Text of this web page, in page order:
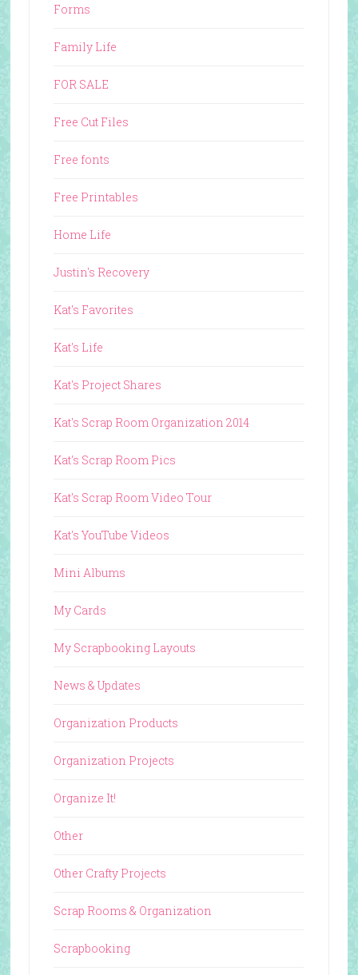
Forms
Family Life
FOR SALE
Free Cut Files
Free fonts
Free Printables
Home Life
Justin's Recovery
Kat's Favorites
Kat's Life
Kat's Project Shares
Kat's Scrap Room Organization 2014
Kat's Scrap Room Pics
Kat's Scrap Room Video Tour
Kat's YouTube Videos
Mini Albums
My Cards
My Scrapbooking Layouts
News & Updates
Organization Products
Organization Projects
Organize It!
Other
Other Crafty Projects
Scrap Rooms & Organization
Scrapbooking